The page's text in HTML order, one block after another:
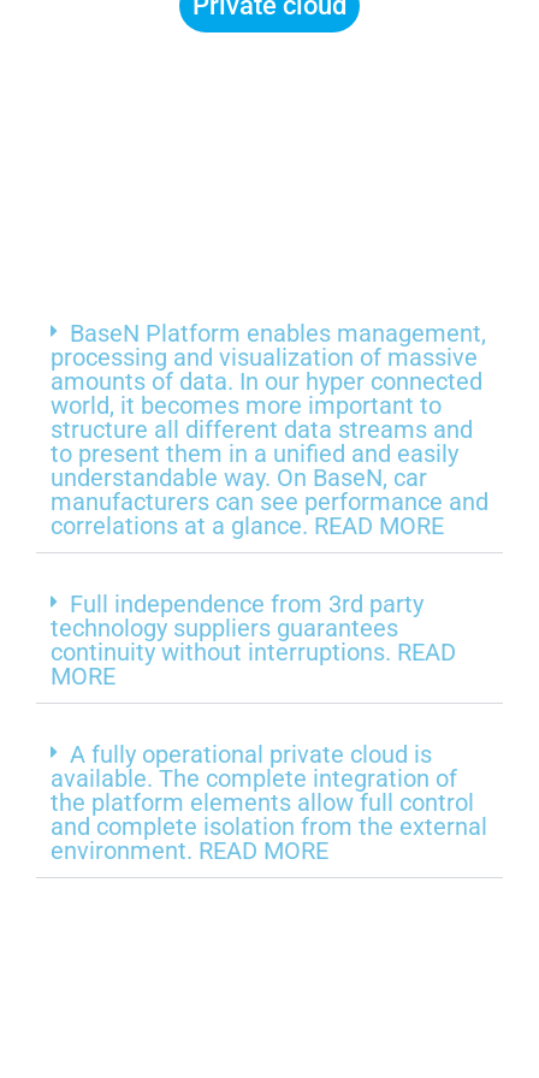
BaseN Platform enables management,
processing and visualization of massive
amounts of data. In our hyper connected
world, it becomes more important to
structure all different data streams and
to present them in a unified and easily
understandable way. On BaseN, car
manufacturers can see performance and
correlations at a glance. READ MORE
Full independence from 3rd party
technology suppliers guarantees
continuity without interruptions. READ
MORE
A fully operational private cloud is
available. The complete integration of
the platform elements allow full control
and complete isolation from the external
environment. READ MORE